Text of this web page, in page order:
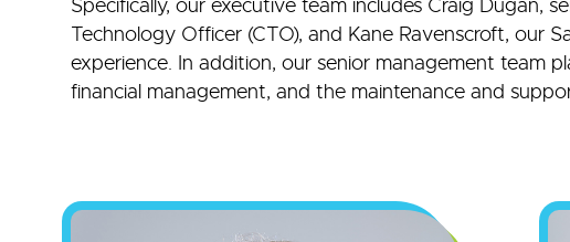
Specifically, our executive team includes Craig Dugan,
Technology Officer (CTO), and Kane Ravenscroft, our
experience. In addition, our senior management team
financial management, and the maintenance and